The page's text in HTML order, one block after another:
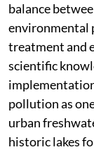
balance
environmental
treatment and
scientific
pollution as
urban
historic lakes